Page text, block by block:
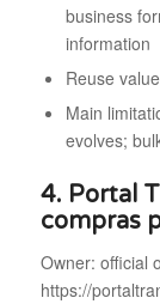
business
information
Reuse
Main
evolves;
4. Portal
compras
Owner: official
https://